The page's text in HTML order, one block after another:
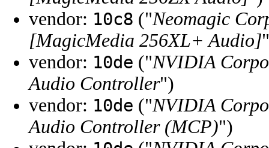
vendor: 10c8 ("Neomagic
[MagicMedia 256XL+ Audio]
vendor: 10de ("NVIDIA
Audio Controller")
vendor: 10de ("NVIDIA
Audio Controller (MCP)")